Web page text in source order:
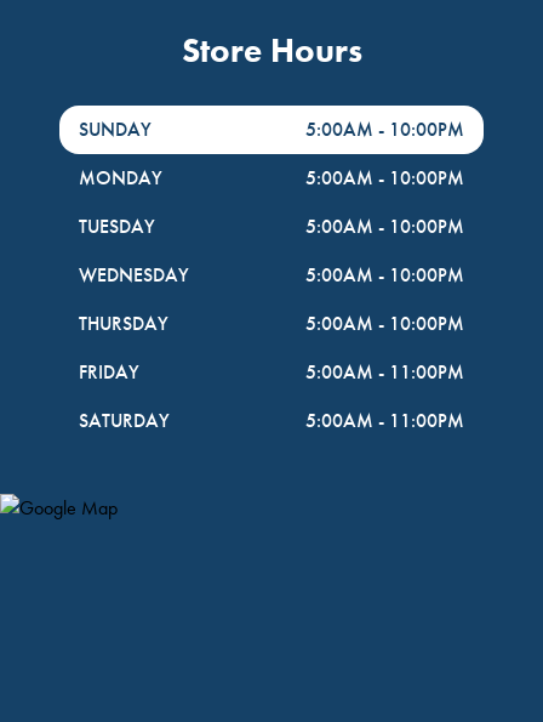
Store Hours
DayHour of the Week
SUNDAY 5:00AM - 10:00PM
MONDAY
5:00AM - 10:00PM
TUESDAY
5:00AM - 10:00PM
WEDNESDAY
5:00AM - 10:00PM
THURSDAY
5:00AM - 10:00PM
FRIDAY
5:00AM - 11:00PM
SATURDAY
5:00AM - 11:00PM
Map Pin Google Listing